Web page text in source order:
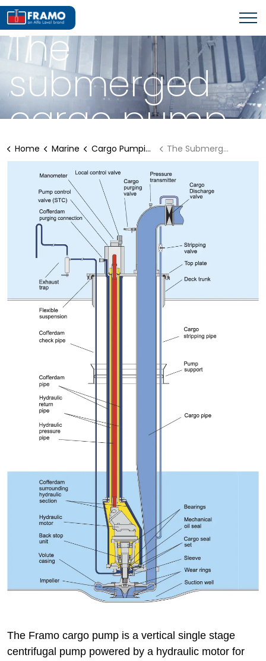
FRAMO CARGO PUMPING SOLUTIONS
The
submerged
cargo pump
Home Marine Cargo Pumping Solutions The Submerged Cargo pump
The Framo cargo pump is a vertical single stage
centrifugal pump powered by a hydraulic motor for